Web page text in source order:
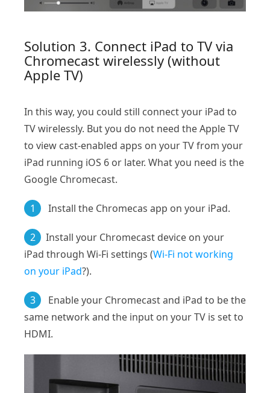
Solution 3. Connect iPad to TV via
Chromecast wirelessly (without
Apple TV)
In this way, you could still connect your iPad to
TV wirelessly. But you do not need the Apple TV
to view cast-enabled apps on your TV from your
iPad running iOS 6 or later. What you need is the
Google Chromecast.
1 Install the Chromecas app on your iPad.
2
Install your Chromecast device on your
iPad through Wi-Fi settings (Wi-Fi not working
on your iPad?).
3
Enable your Chromecast and iPad to be the
same network and the input on your TV is set to
HDMI.